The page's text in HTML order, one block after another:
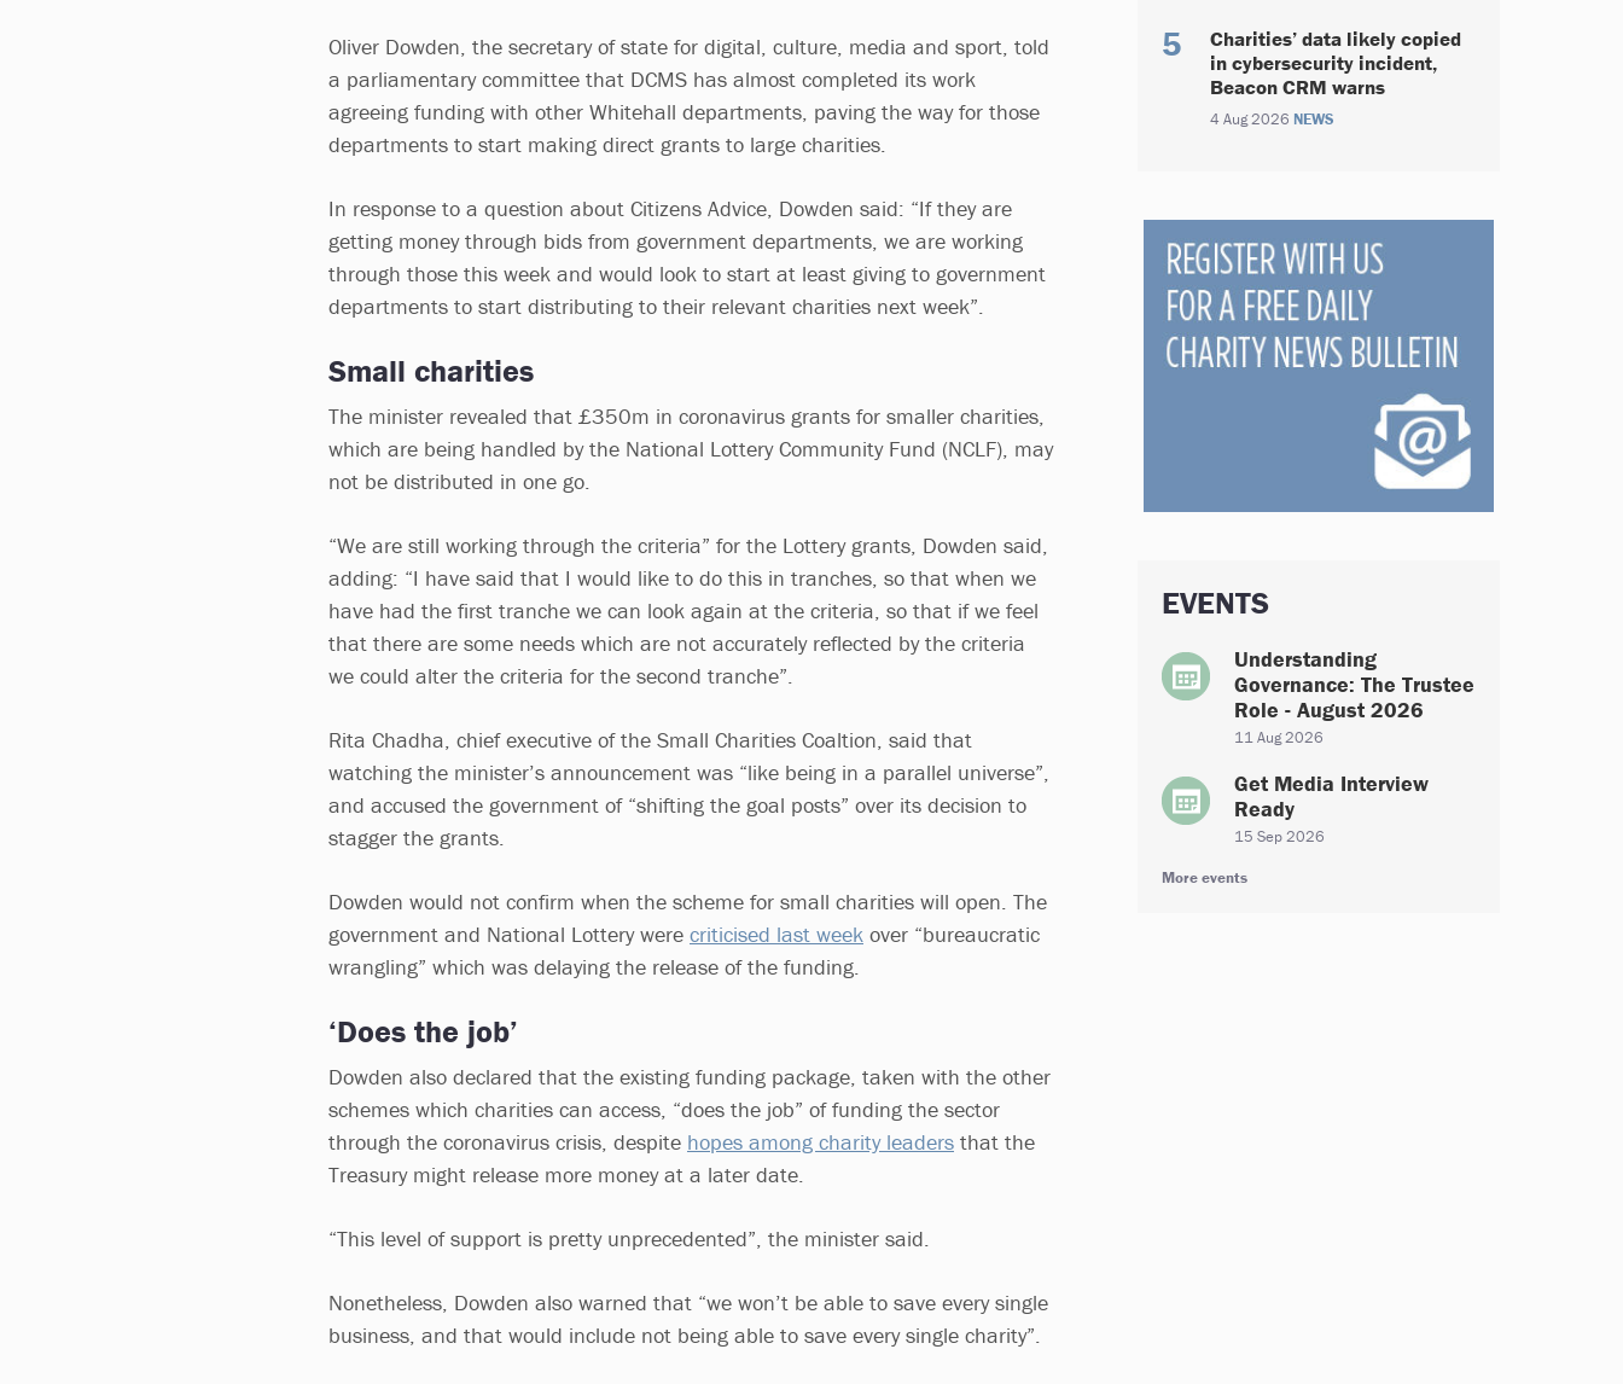
Oliver Dowden, the secretary of state for digital, culture, media and sport, told
a parliamentary committee that DCMS has almost completed its work
agreeing funding with other Whitehall departments, paving the way for those
departments to start making direct grants to large charities.
In response to a question about Citizens Advice, Dowden said: “If they are
getting money through bids from government departments, we are working
through those this week and would look to start at least giving to government
departments to start distributing to their relevant charities next week”.
Small charities
The minister revealed that £350m in coronavirus grants for smaller charities,
which are being handled by the National Lottery Community Fund (NCLF), may
not be distributed in one go.
“We are still working through the criteria” for the Lottery grants, Dowden said,
adding: “I have said that I would like to do this in tranches, so that when we
have had the first tranche we can look again at the criteria, so that if we feel
that there are some needs which are not accurately reflected by the criteria
we could alter the criteria for the second tranche”.
Rita Chadha, chief executive of the Small Charities Coaltion, said that
watching the minister’s announcement was “like being in a parallel universe”,
and accused the government of “shifting the goal posts” over its decision to
stagger the grants.
Dowden would not confirm when the scheme for small charities will open. The
government and National Lottery were criticised last week over “bureaucratic
wrangling” which was delaying the release of the funding.
‘Does the job’
Dowden also declared that the existing funding package, taken with the other
schemes which charities can access, “does the job” of funding the sector
through the coronavirus crisis, despite hopes among charity leaders that the
Treasury might release more money at a later date.
“This level of support is pretty unprecedented”, the minister said.
Nonetheless, Dowden also warned that “we won’t be able to save every single
business, and that would include not being able to save every single charity”.
Charities’ data likely copied
in cybersecurity incident,
Beacon CRM warns
4 Aug 2026 NEWS
EVENTS
Understanding
Governance: The Trustee
Role - August 2026
11 Aug 2026
Get Media Interview
Ready
15 Sep 2026
More events